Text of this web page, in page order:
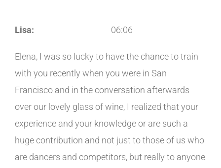
Lisa: 06:06
Elena, I was so lucky to have the chance to train
with you recently when you were in San
Francisco and in the conversation afterwards
over our lovely glass of wine, I realized that your
experience and your knowledge or are such a
huge contribution and not just to those of us who
are dancers and competitors, but really to anyone